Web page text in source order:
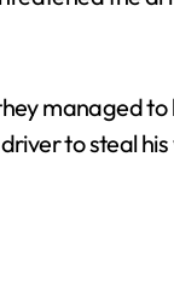
managed
to steal